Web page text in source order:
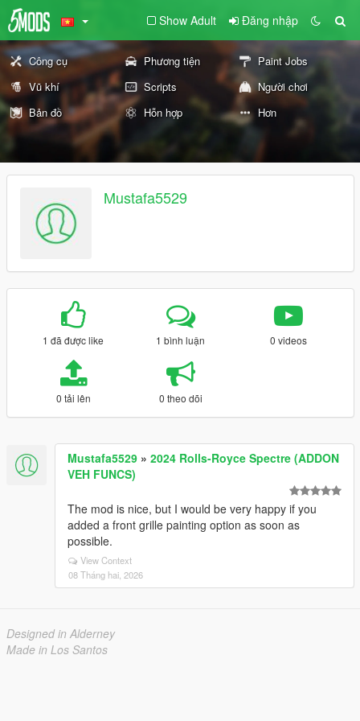
Show Adult Đăng nhập
Công cụ Phương tiện
Paint Jobs
Vũ khí
Scripts
Người chơi
Bản đồ
Hỗn hợp Hơn
Mustafa5529
1 đã được like 1 bình luận 0 videos
0 tải lên 0 theo dõi
Mustafa5529 » 2024 Rolls-Royce Spectre (ADDON
VEH FUNCS)
The mod is nice, but I would be very happy if you
added a front grille painting option as soon as
possible.
View Context
08 Tháng hai, 2026
Designed in Alderney
Made in Los Santos